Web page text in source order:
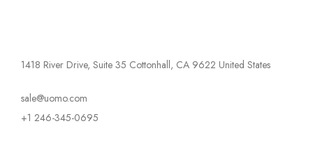
1418 River Drive, Suite 35 Cottonhall, CA 9622 United States
sale@uomo.com
+1 246-345-0695